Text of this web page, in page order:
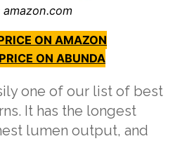
ON AMAZON
ON ABUNDA
one of our list of best
It has the longest
lumen output, and